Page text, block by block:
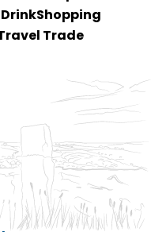
DrinkShopping
Trade